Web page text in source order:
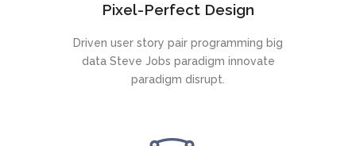
Pixel-Perfect Design
Driven user story pair programming big
data Steve Jobs paradigm innovate
paradigm disrupt.